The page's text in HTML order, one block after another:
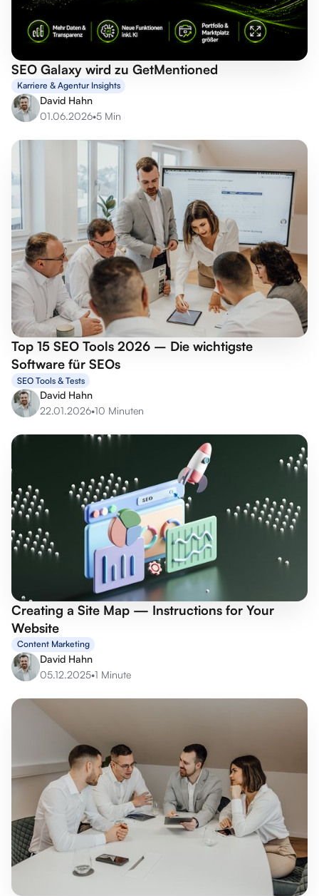
SEO Galaxy wird zu GetMentioned
Karriere & Agentur Insights
David Hahn
01.06.2026•5 Min
Top 15 SEO Tools 2026 – Die wichtigste
Software für SEOs
SEO Tools & Tests
David Hahn
22.01.2026•10 Minuten
Creating a Site Map — Instructions for Your
Website
Content Marketing
David Hahn
05.12.2025•1 Minute